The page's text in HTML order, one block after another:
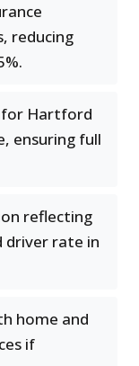
reducing
for Hartford
ensuring full
reflecting
driver rate in
home and
if